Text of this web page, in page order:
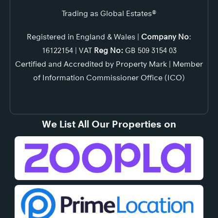
Trading as Global Estates®
Registered in England & Wales | Company No:
16122154 | VAT Reg No:GB 509 3154 03
Certified and Accredited by Property Mark | Member
of Information Commissioner Office (ICO)
We List All Our Properties on